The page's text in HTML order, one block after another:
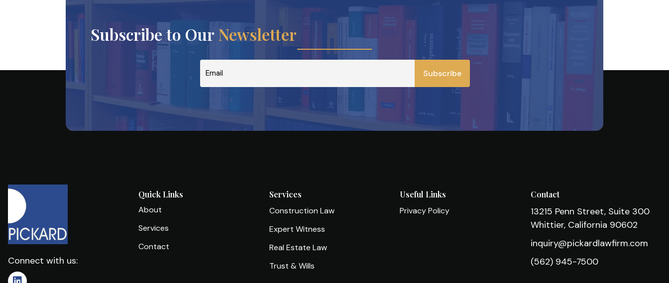
Subscribe to OurNewsletter
Subscribe
Connect with us:
Quick Links
About
Services
Contact
Services
Construction Law
Expert Witness
Real Estate Law
Trust & Wills
Useful Links
Privacy Policy
Contact
13215 Penn Street, Suite 300
Whittier, California 90602
inquiry@pickardlawfirm.com
(562) 945-7500